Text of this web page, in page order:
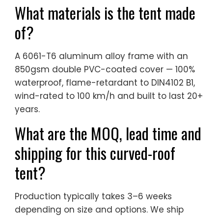
What materials is the tent made
of?
A 6061-T6 aluminum alloy frame with an
850gsm double PVC-coated cover — 100%
waterproof, flame-retardant to DIN4102 B1,
wind-rated to 100 km/h and built to last 20+
years.
What are the MOQ, lead time and
shipping for this curved-roof
tent?
Production typically takes 3–6 weeks
depending on size and options. We ship